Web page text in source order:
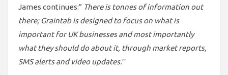
James continues:” There is tonnes of information out
there; Graintab is designed to focus on what is
important for UK businesses and most importantly
what they should do about it, through market reports,
SMS alerts and video updates.’’